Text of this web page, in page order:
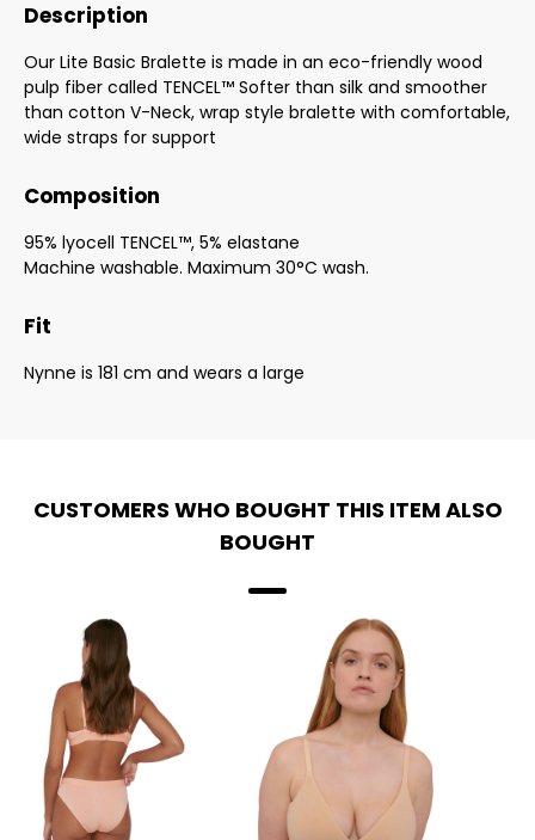
Description
Our Lite Basic Bralette is made in an eco-friendly wood
pulp fiber called TENCEL™ Softer than silk and smoother
than cotton V-Neck, wrap style bralette with comfortable,
wide straps for support
Composition
95% lyocell TENCEL™, 5% elastane
Machine washable. Maximum 30°C wash.
Fit
Nynne is 181 cm and wears a large
CUSTOMERS WHO BOUGHT THIS ITEM ALSO
BOUGHT